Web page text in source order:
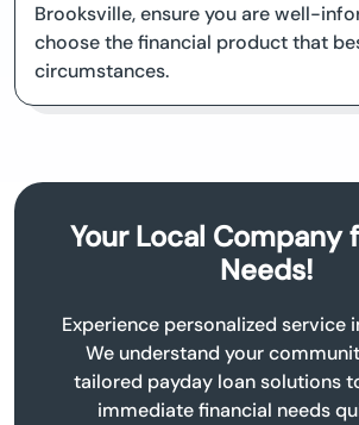
Brooksville, ensure you are well-
choose the financial product that
circumstances.
Your Local Company
Needs!
Experience personalized service
We understand your
tailored payday loan solutions
immediate financial needs